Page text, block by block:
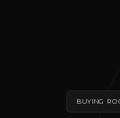
BUYING